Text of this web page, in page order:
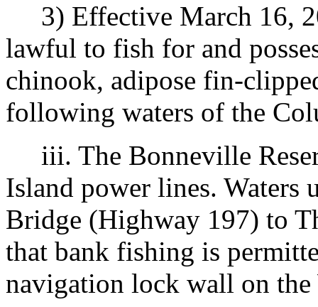
3) Effective March 16,
lawful to fish for and
chinook, adipose fin-
following waters of the
iii. The Bonneville
Island power lines. Waters
Bridge (Highway 197) to
that bank fishing is
navigation lock wall on the